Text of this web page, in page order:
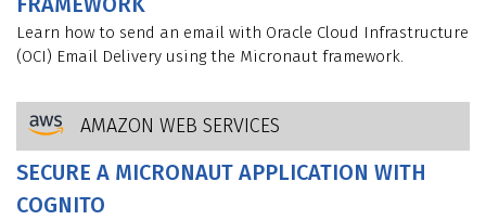
Learn how to send an email with Oracle Cloud Infrastructure
(OCI) Email Delivery using the Micronaut framework.
AMAZON WEB SERVICES
SECURE A MICRONAUT APPLICATION WITH
COGNITO